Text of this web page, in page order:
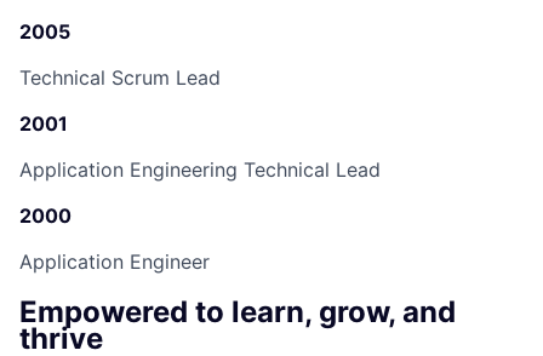
2005
Technical Scrum Lead
2001
Application Engineering Technical Lead
2000
Application Engineer
Empowered to learn, grow, and
thrive